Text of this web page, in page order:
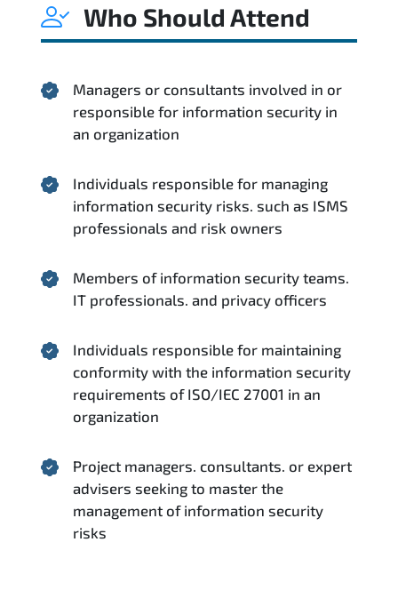
Who Should Attend
Managers or consultants involved in or
responsible for information security in
an organization
Individuals responsible for managing
information security risks. such as ISMS
professionals and risk owners
Members of information security teams.
IT professionals. and privacy officers
Individuals responsible for maintaining
conformity with the information security
requirements of ISO/IEC 27001 in an
organization
Project managers. consultants. or expert
advisers seeking to master the
management of information security
risks